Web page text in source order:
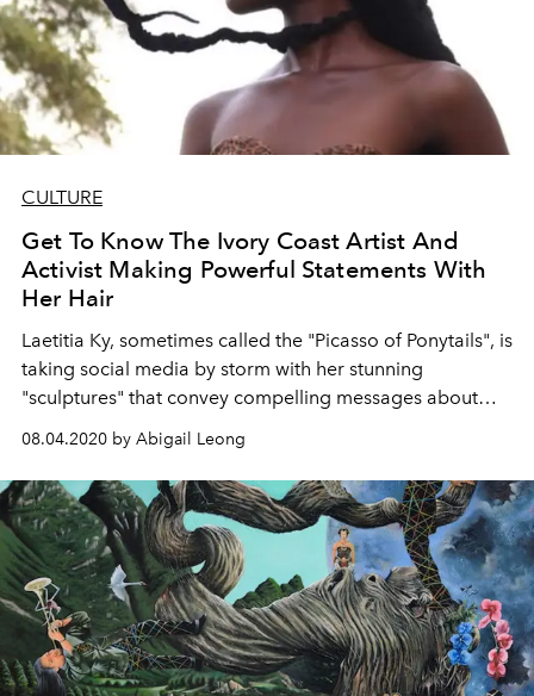
CULTURE
Get To Know The Ivory Coast Artist And
Activist Making Powerful Statements With
Her Hair
Laetitia Ky, sometimes called the "Picasso of Ponytails", is
taking social media by storm with her stunning
"sculptures" that convey compelling messages about
08.04.2020 by Abigail Leong